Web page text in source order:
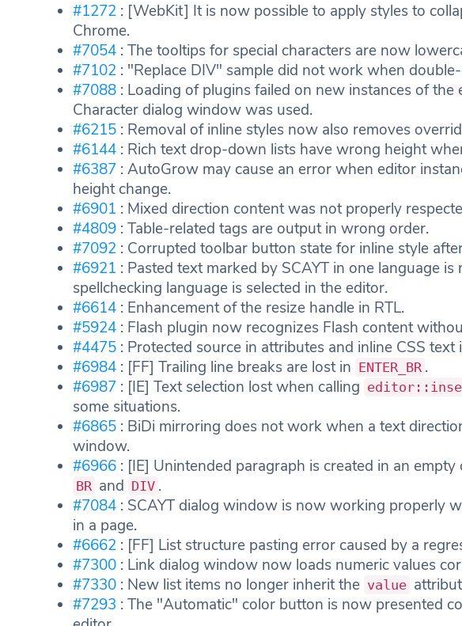
#1272 : [WebKit] It is now possible to apply styles to
Chrome.
#7054 : The tooltips for special characters are now
#7102 : "Replace DIV" sample did not work when
#7088 : Loading of plugins failed on new instances of
Character dialog window was used.
#6215 : Removal of inline styles now also removes
#6144 : Rich text drop-down lists have wrong height
#6387 : AutoGrow may cause an error when editor
height change.
#6901 : Mixed direction content was not properly
#4809 : Table-related tags are output in wrong order.
#7092 : Corrupted toolbar button state for inline style
#6921 : Pasted text marked by SCAYT in one language
spellchecking language is selected in the editor.
#6614 : Enhancement of the resize handle in RTL.
#5924 : Flash plugin now recognizes Flash content
#4475 : Protected source in attributes and inline CSS
#6984 : [FF] Trailing line breaks are lost in ENTER_BR .
#6987 : [IE] Text selection lost when calling
some situations.
#6865 : BiDi mirroring does not work when a text
window.
#6966 : [IE] Unintended paragraph is created in an empty
BR and DIV .
#7084 : SCAYT dialog window is now working properly
in a page.
#6662 : [FF] List structure pasting error caused by a
#7300 : Link dialog window now loads numeric values
#7330 : New list items no longer inherit the value
#7293 : The "Automatic" color button is now presented